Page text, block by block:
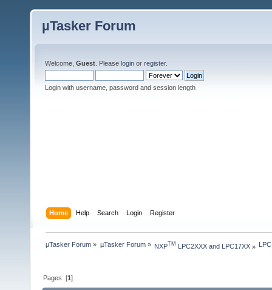
µTasker Forum
Welcome, Guest . Please login or register.
Login with username, password and session length
Home Help Search Login Register
µTasker Forum » µTasker Forum» NXPTM LPC2XXX and LPC17XX»
Pages: [1]